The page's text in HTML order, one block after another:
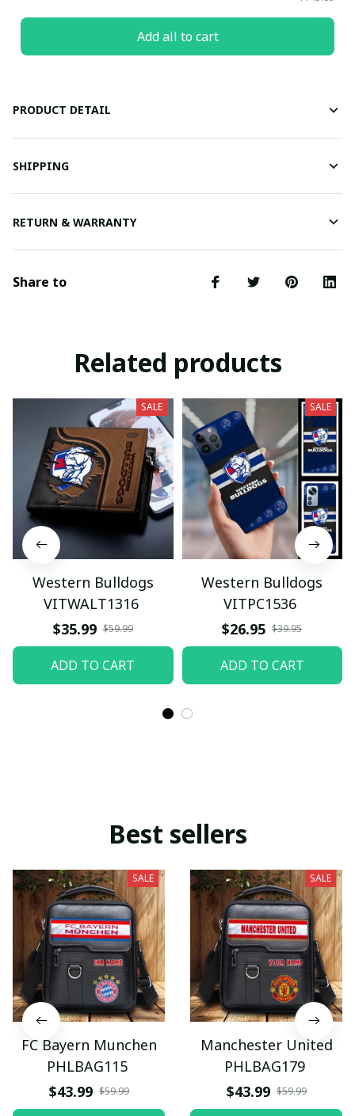
Add all to cart
PRODUCT DETAIL
SHIPPING
RETURN & WARRANTY
Share to
Related products
SALE
Western Bulldogs
VITWALT1316
$35.99 $59.99
ADD TO CART
SALE
Western Bulldogs
VITPC1536
$26.95 $39.95
ADD TO CART
Best sellers
SALE
FC Bayern Munchen
PHLBAG115
$43.99 $59.99
SALE
Manchester United
PHLBAG179
$43.99 $59.99